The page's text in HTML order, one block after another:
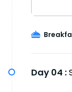
Day 04 :